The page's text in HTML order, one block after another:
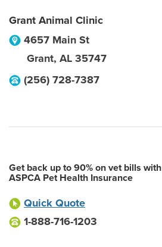
Grant Animal Clinic
4657 Main St
Grant, AL 35747
(256) 728-7387
Get back up to 90% on vet bills with
ASPCA Pet Health Insurance
Quick Quote
1-888-716-1203